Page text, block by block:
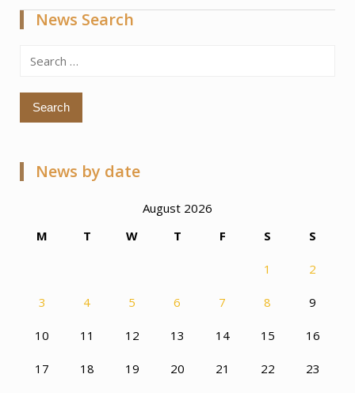
News Search
Search
News by date
August 2026
M
T W T F S S
1 2
3 4 5 6 7 8 9
10 11 12 13 14 15 16
17 18 19 20 21 22 23